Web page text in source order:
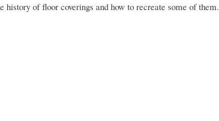
history of floor coverings and how to recreate some of them.